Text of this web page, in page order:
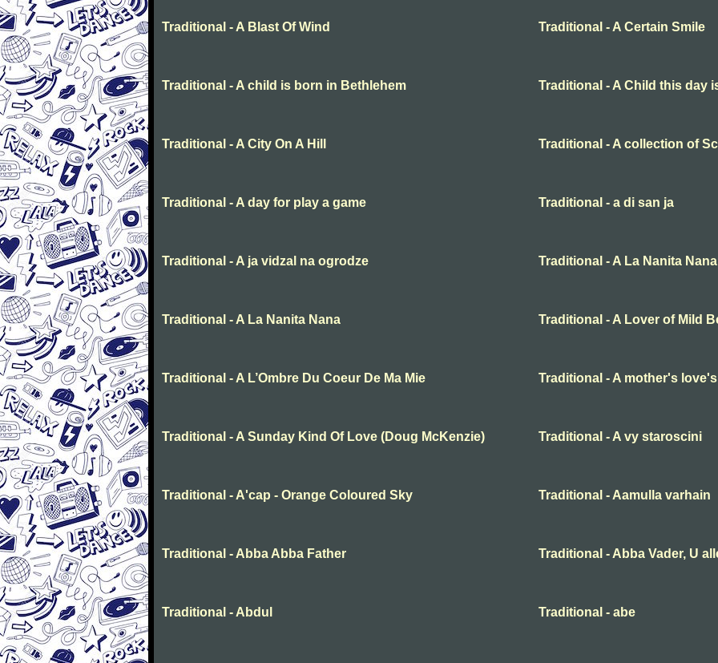
Traditional - A Blast Of Wind Traditional - A Certain Smile
Traditional - A child is born in Bethlehem Traditional - A Child this day
Traditional - A City On A Hill Traditional - A collection of
Traditional - A day for play a game Traditional - a di san ja
Traditional - A ja vidzal na ogrodze Traditional - A La Nanita Nana
Traditional - A La Nanita Nana Traditional - A Lover of Mild
Traditional - A L’Ombre Du Coeur De Ma Mie Traditional - A mother's
Traditional - A Sunday Kind Of Love (Doug McKenzie) Traditional - A vy staroscini
Traditional - A'cap - Orange Coloured Sky Traditional - Aamulla varhain
Traditional - Abba Abba Father Traditional - Abba Vader, U
Traditional - Abdul Traditional - abe